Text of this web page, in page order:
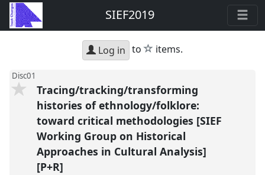
SIEF2019
Log in to star
items.
Disc01
Tracing/tracking/transforming
histories of ethnology/folklore:
toward critical methodologies [SIEF
Working Group on Historical
Approaches in Cultural Analysis]
[P+R]